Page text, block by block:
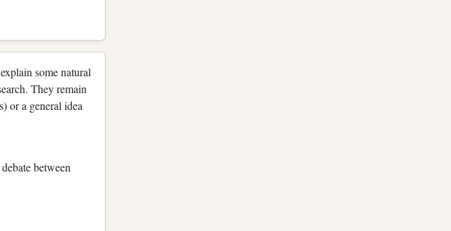
some natural
They remain
or a general idea
between